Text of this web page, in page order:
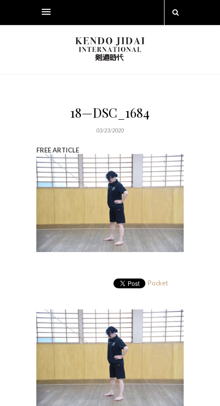
18—DSC_1684
03/23/2020
FREE ARTICLE
Pocket